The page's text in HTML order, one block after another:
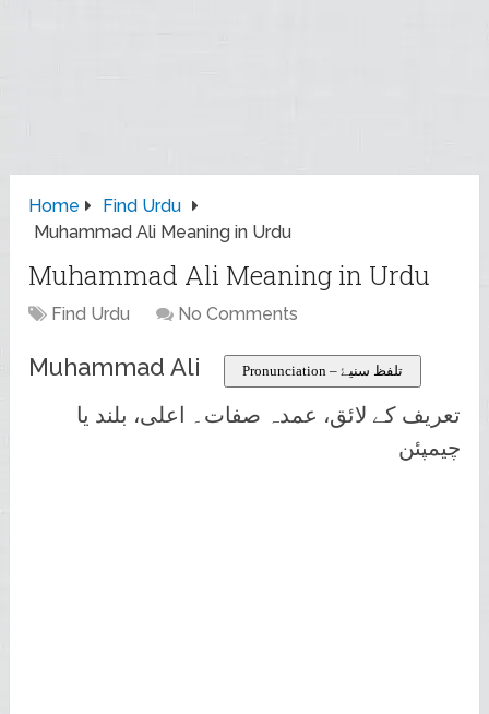
Home
Find Urdu
Muhammad Ali Meaning in Urdu
Muhammad Ali Meaning in Urdu
Find Urdu No Comments
Muhammad Ali Pronunciation – تلفظ سنیۓ
تعریف کے لائق، عمدہ صفات۔ اعلی، بلند یا
چیمپئن